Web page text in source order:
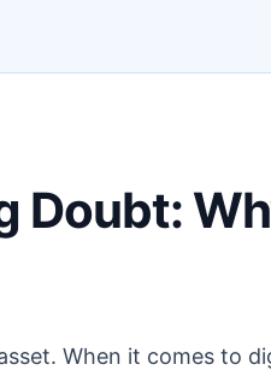
Doubt:
When it comes to